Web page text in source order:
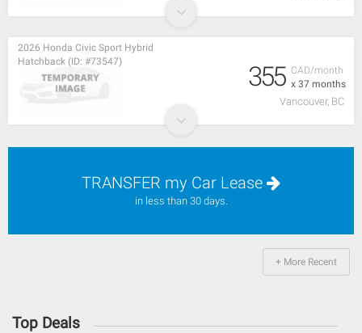
CAD/month
x 37 months
2026 Honda Civic Sport Hybrid
Hatchback (ID: #73547)
355
Vancouver, BC
TRANSFER my Car Lease
in less than 30 days.
+ More Recent
Top Deals